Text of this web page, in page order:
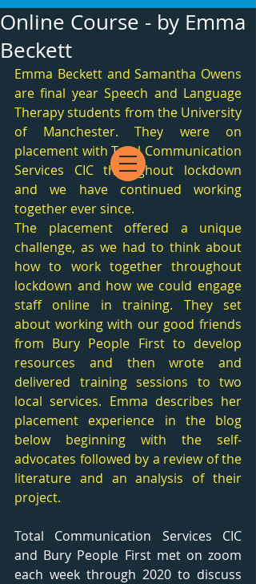
Online Course - by Emma
Beckett
Emma Beckett and Samantha Owens
are final year Speech and Language
Therapy students from the University
of Manchester. They were on
placement with Total Communication
Services CIC throughout lockdown
and we have continued working
together ever since.
The placement offered a unique
challenge, as we had to think about
how to work together throughout
lockdown and how we could engage
staff online in training. They set
about working with our good friends
from Bury People First to develop
resources and then wrote and
delivered training sessions to two
local services. Emma describes her
placement experience in the blog
below beginning with the self-
advocates followed by a review of the
literature and an analysis of their
project.
Total Communication Services CIC
and Bury People First met on zoom
each week through 2020 to discuss